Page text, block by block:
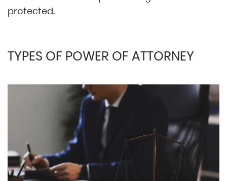
protected.
TYPES OF POWER OF ATTORNEY